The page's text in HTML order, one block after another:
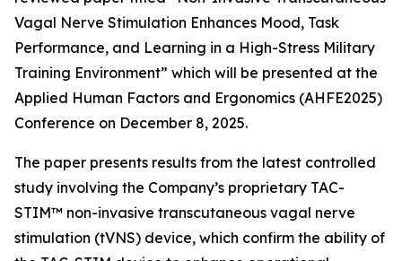
Vagal Nerve Stimulation Enhances Mood, Task
Performance, and Learning in a High-Stress Military
Training Environment” which will be presented at the
Applied Human Factors and Ergonomics (AHFE2025)
Conference on December 8, 2025.
The paper presents results from the latest controlled
study involving the Company’s proprietary TAC-
STIM™ non-invasive transcutaneous vagal nerve
stimulation (tVNS) device, which confirm the ability of